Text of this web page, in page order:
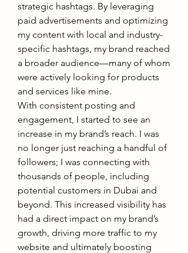
strategic hashtags. By leveraging
paid advertisements and optimizing
my content with local and industry-
specific hashtags, my brand reached
a broader audience—many of whom
were actively looking for products
and services like mine.
With consistent posting and
engagement, I started to see an
increase in my brand’s reach. I was
no longer just reaching a handful of
followers; I was connecting with
thousands of people, including
potential customers in Dubai and
beyond. This increased visibility has
had a direct impact on my brand’s
growth, driving more traffic to my
website and ultimately boosting